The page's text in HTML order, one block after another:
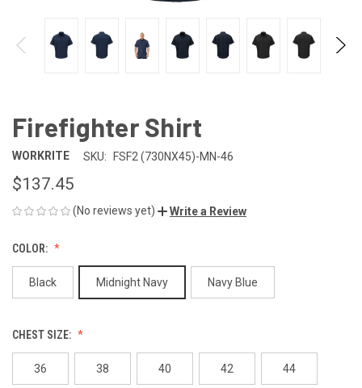
Firefighter Shirt
WORKRITE SKU: FSF2 (730NX45)-MN-46
$137.45
(No reviews yet) Write a Review
COLOR:
Black Midnight Navy Navy Blue
CHEST SIZE:
36 38 40 42 44